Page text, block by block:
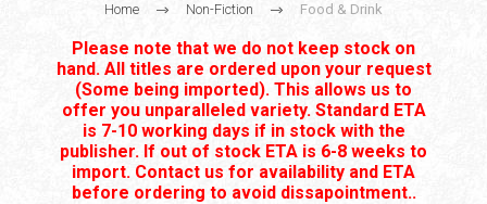
Home Non-Fiction Food & Drink
Please note that we do not keep stock on
hand. All titles are ordered upon your request
(Some being imported). This allows us to
offer you unparalleled variety. Standard ETA
is 7-10 working days if in stock with the
publisher. If out of stock ETA is 6-8 weeks to
import. Contact us for availability and ETA
before ordering to avoid dissapointment..